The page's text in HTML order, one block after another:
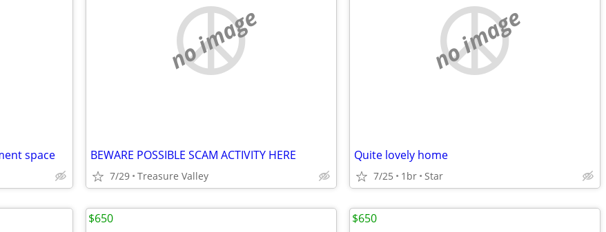
space
no image
BEWARE POSSIBLE SCAM ACTIVITY HERE
7/29 Treasure Valley
no image
Quite lovely home
7/25 1br Star
$650 $650